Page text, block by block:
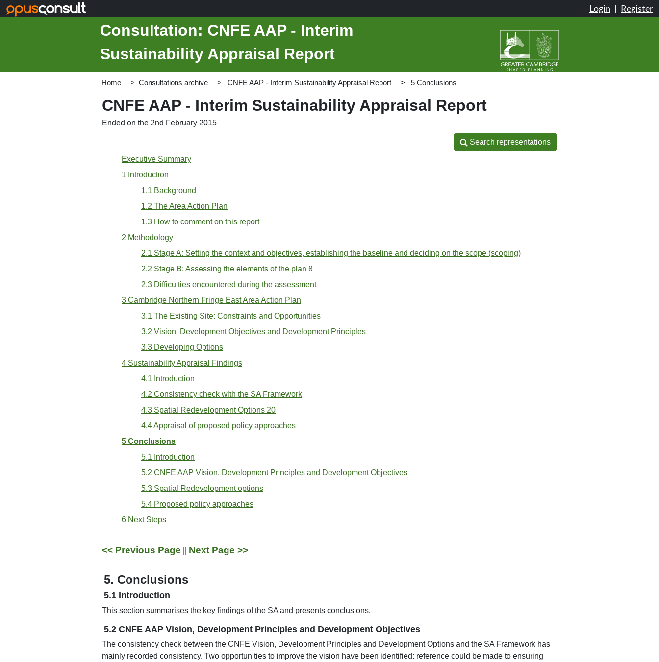
Login | Register
Consultation: CNFE AAP - Interim
Sustainability Appraisal Report
Home Consultations archive CNFE AAP - Interim Sustainability Appraisal Report 5 Conclusions
CNFE AAP - Interim Sustainability Appraisal Report
Ended on the 2nd February 2015
Search representations
Search representations
Executive Summary
1 Introduction
1.1 Background
1.2 The Area Action Plan
1.3 How to comment on this report
2 Methodology
2.1 Stage A: Setting the context and objectives, establishing the baseline and deciding on the scope (scoping)
2.2 Stage B: Assessing the elements of the plan 8
2.3 Difficulties encountered during the assessment
3 Cambridge Northern Fringe East Area Action Plan
3.1 The Existing Site: Constraints and Opportunities
3.2 Vision, Development Objectives and Development Principles
3.3 Developing Options
4 Sustainability Appraisal Findings
4.1 Introduction
4.2 Consistency check with the SA Framework
4.3 Spatial Redevelopment Options 20
4.4 Appraisal of proposed policy approaches
5 Conclusions
5.1 Introduction
5.2 CNFE AAP Vision, Development Principles and Development Objectives
5.3 Spatial Redevelopment options
5.4 Proposed policy approaches
6 Next Steps
<< Previous Page Next Page >>
5. Conclusions
5.1 Introduction
This section summarises the key findings of the SA and presents conclusions.
5.2 CNFE AAP Vision, Development Principles and Development Objectives
The consistency check between the CNFE Vision, Development Principles and Development Options and the SA Framework has
mainly recorded consistency. Two opportunities to improve the vision have been identified: reference could be made to ensuring